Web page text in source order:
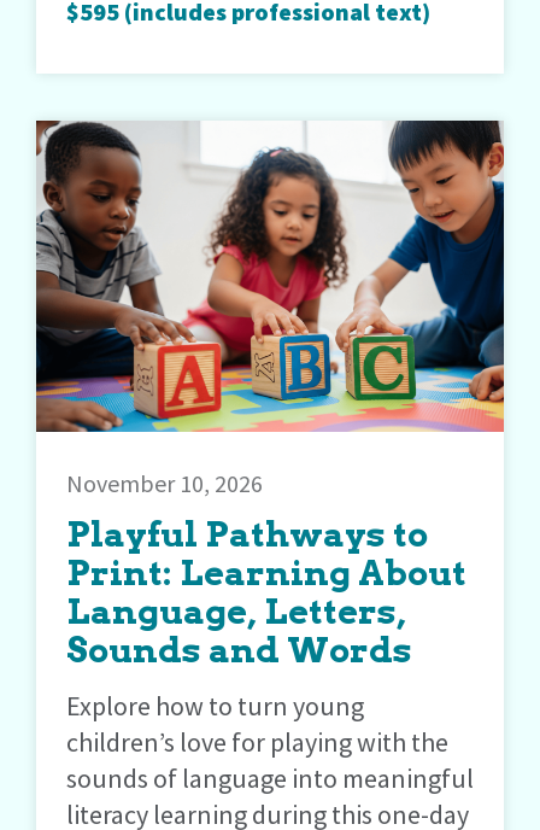
$595 (includes professional text)
November 10, 2026
Playful Pathways to
Print: Learning About
Language, Letters,
Sounds and Words
Explore how to turn young
children’s love for playing with the
sounds of language into meaningful
literacy learning during this one-day